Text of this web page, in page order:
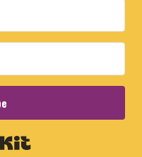
Built with Kit